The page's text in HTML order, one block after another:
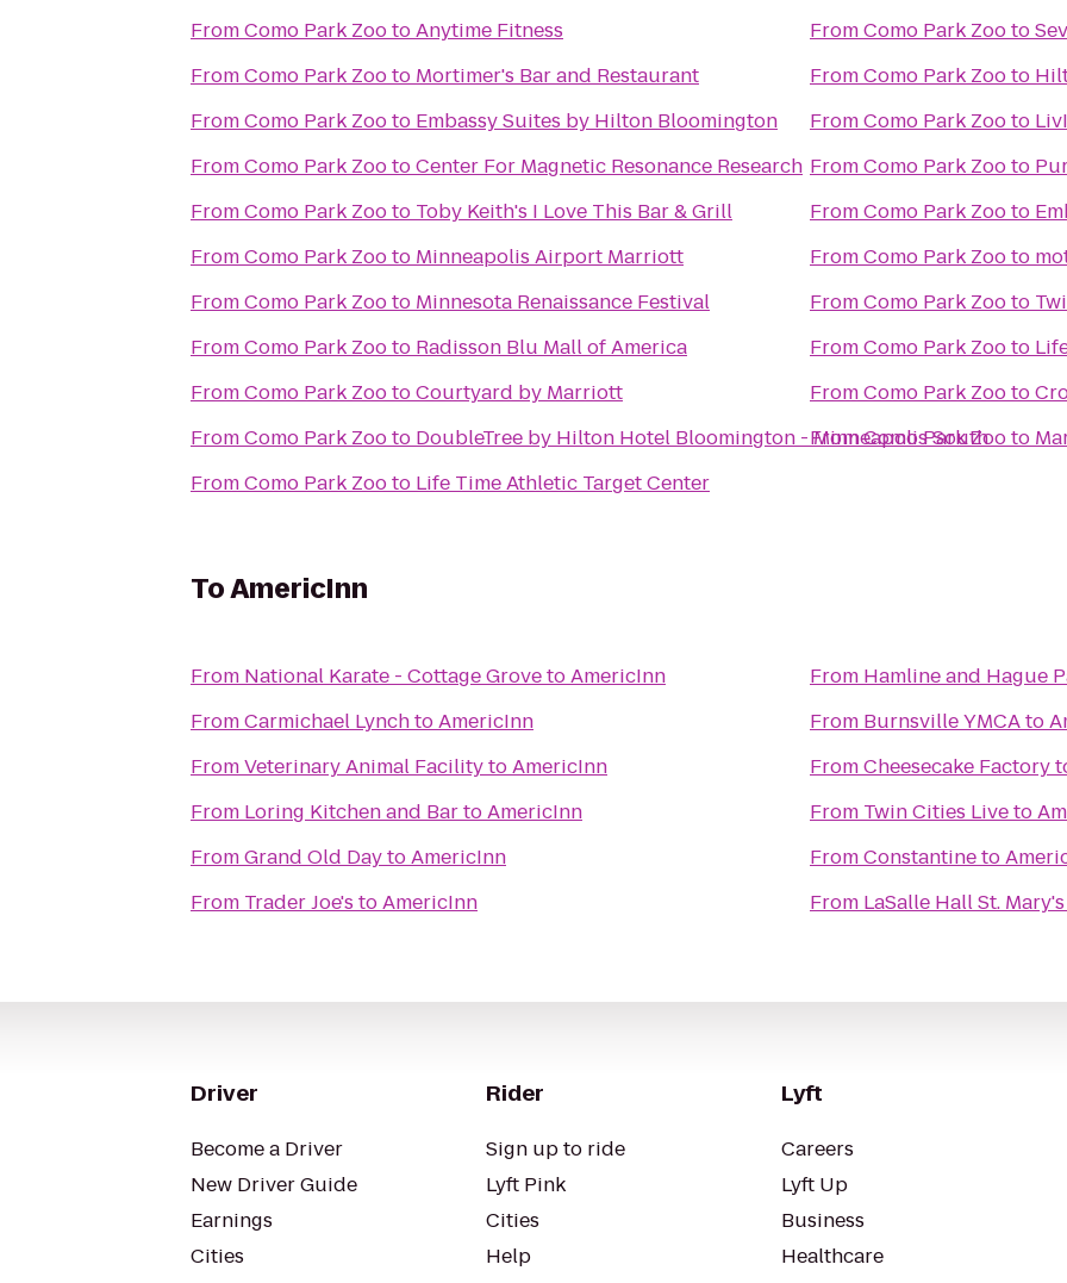
FromComo Park ZootoAnytime Fitness
FromComo Park Zooto Mortimer's Bar and Restaurant
FromComo Park Zooto Embassy Suites by Hilton Bloomington
FromComo Park ZootoCenter For Magnetic Resonance Research
FromComo Park Zooto Toby Keith's I Love This Bar & Grill
FromComo Park Zooto Minneapolis Airport Marriott
FromComo Park Zooto Minnesota Renaissance Festival
FromComo Park Zooto Radisson Blu Mall of America
FromComo Park ZootoCourtyard by Marriott
FromComo Park Zooto DoubleTree by Hilton Hotel Bloomington - Minneapolis South
FromComo Park Zooto Life Time Athletic Target Center
FromComo Park Zooto
FromComo Park Zooto
FromComo Park Zooto
FromComo Park Zooto
FromComo Park Zooto
FromComo Park Zooto
FromComo Park Zooto
FromComo Park Zooto
FromComo Park Zooto
FromComo Park Zooto
ToAmericInn
From National Karate - Cottage GrovetoAmericInn
FromCarmichael LynchtoAmericInn
FromVeterinary Animal FacilitytoAmericInn
From Loring Kitchen and BartoAmericInn
FromGrand Old DaytoAmericInn
From Trader Joe's toAmericInn
From Hamline and Hague
From Burnsville YMCAto
FromCheesecake Factory
From Twin Cities Liveto
FromConstantineto
From LaSalle Hall St.
Driver
Become a Driver
New Driver Guide
Earnings
Cities
Rider
Sign up to ride
Lyft Pink
Cities
Help
Lyft
Careers
Lyft Up
Business
Healthcare